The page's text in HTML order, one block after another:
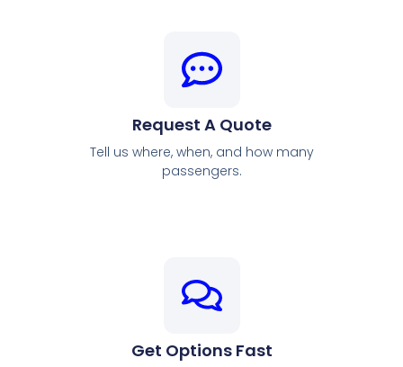
Request A Quote
Tell us where, when, and how many
passengers.
Get Options Fast